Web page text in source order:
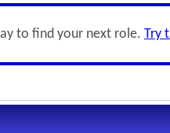
to find your next role. Try